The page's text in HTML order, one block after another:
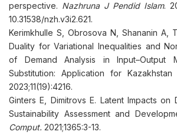
perspective. Nazhruna J Pendid Islam.
10.31538/nzh.v3i2.621.
Kerimkhulle S, Obrosova N, Shananin A,
Duality for Variational Inequalities and
of Demand Analysis in Input–Output
Substitution: Application for Kazakhstan
2023;11(19):4216.
Ginters E, Dimitrovs E. Latent Impacts on
Sustainability Assessment and
Comput. 2021;1365:3-13.